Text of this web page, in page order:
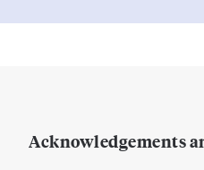
Acknowledgements